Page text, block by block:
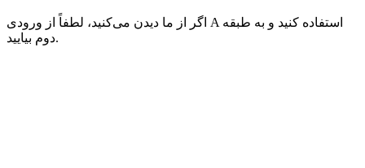
اگر از ما دیدن می‌کنید، لطفاً از ورودی A استفاده کنید و به طبقه
دوم بیایید.